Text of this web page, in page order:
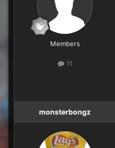
Members
11
monsterbongz